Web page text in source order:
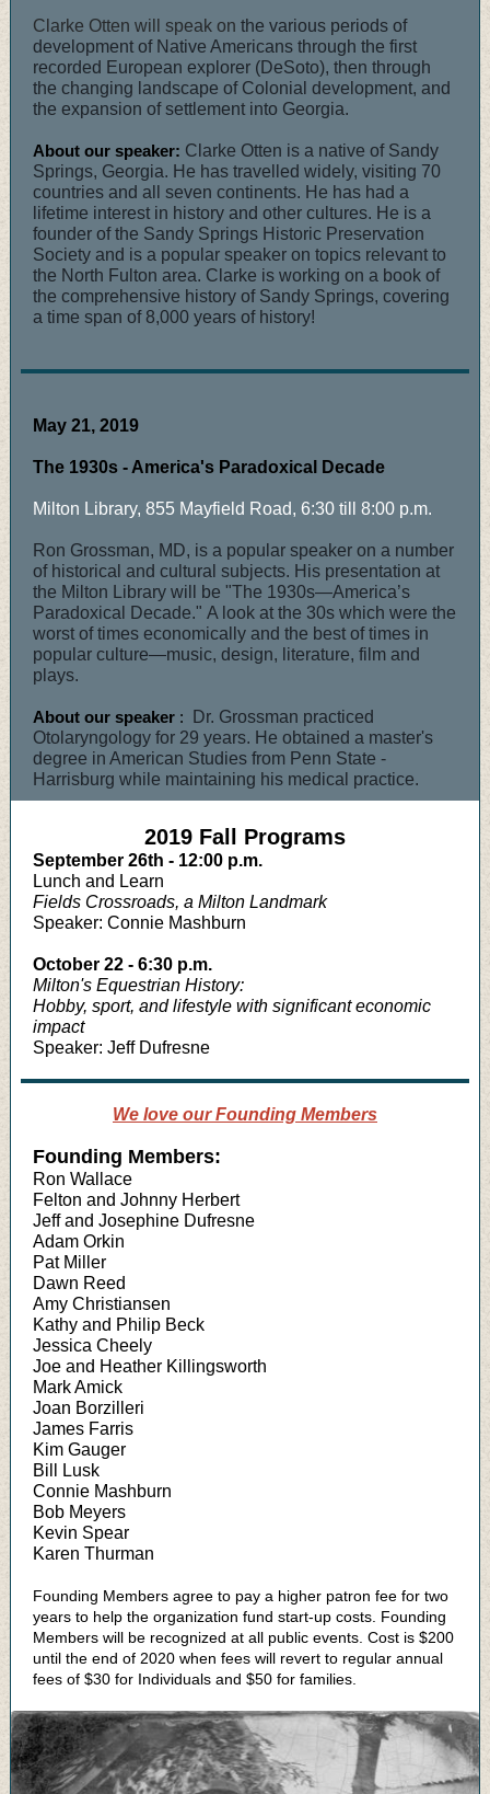
Clarke Otten will speak on the various periods of
development of Native Americans through the first
recorded European explorer (DeSoto), then through
the changing landscape of Colonial development, and
the expansion of settlement into Georgia.
About our speaker: Clarke Otten is a native of Sandy
Springs, Georgia. He has travelled widely, visiting 70
countries and all seven continents. He has had a
lifetime interest in history and other cultures. He is a
founder of the Sandy Springs Historic Preservation
Society and is a popular speaker on topics relevant to
the North Fulton area. Clarke is working on a book of
the comprehensive history of Sandy Springs, covering
a time span of 8,000 years of history!
May 21, 2019
The 1930s - America's Paradoxical Decade
Milton Library, 855 Mayfield Road, 6:30 till 8:00 p.m.
Ron Grossman, MD, is a popular speaker on a number
of historical and cultural subjects. His presentation at
the Milton Library will be "The 1930s—America’s
Paradoxical Decade." A look at the 30s which were the
worst of times economically and the best of times in
popular culture—music, design, literature, film and
plays.
About our speaker :
Dr. Grossman practiced
Otolaryngology for 29 years. He obtained a master's
degree in American Studies from Penn State -
Harrisburg while maintaining his medical practice.
2019 Fall Programs
September 26th - 12:00 p.m.
Lunch and Learn
Fields Crossroads, a Milton Landmark
Speaker: Connie Mashburn
October 22 - 6:30 p.m.
Milton's Equestrian History:
Hobby, sport, and lifestyle with significant economic
impact
Speaker: Jeff Dufresne
We love our Founding Members
Founding Members:
Ron Wallace
Felton and Johnny Herbert
Jeff and Josephine Dufresne
Adam Orkin
Pat Miller
Dawn Reed
Amy Christiansen
Kathy and Philip Beck
Jessica Cheely
Joe and Heather Killingsworth
Mark Amick
Joan Borzilleri
James Farris
Kim Gauger
Bill Lusk
Connie Mashburn
Bob Meyers
Kevin Spear
Karen Thurman
Founding Members agree to pay a higher patron fee for two
years to help the organization fund start-up costs. Founding
Members will be recognized at all public events. Cost is $200
until the end of 2020 when fees will revert to regular annual
fees of $30 for Individuals and $50 for families.